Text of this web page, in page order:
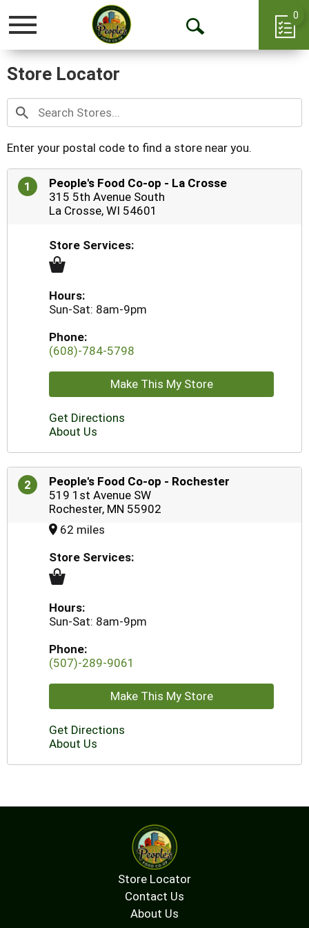
Toggle
Open
0
Store Locator
Enter your postal code to find a store near you.
1
People's Food Co-op - La Crosse
315 5th Avenue South
La Crosse, WI 54601
Store Services:
Hours:
Sun-Sat: 8am-9pm
Phone:
(608)-784-5798
Make This My Store
Get Directions
About Us
2
People's Food Co-op - Rochester
519 1st Avenue SW
Rochester, MN 55902
62 miles
Store Services:
Hours:
Sun-Sat: 8am-9pm
Phone:
(507)-289-9061
Make This My Store
Get Directions
About Us
Store Locator
Contact Us
About Us